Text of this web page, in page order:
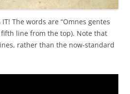
The words are “Omnes gentes
line from the top). Note that
rather than the now-standard